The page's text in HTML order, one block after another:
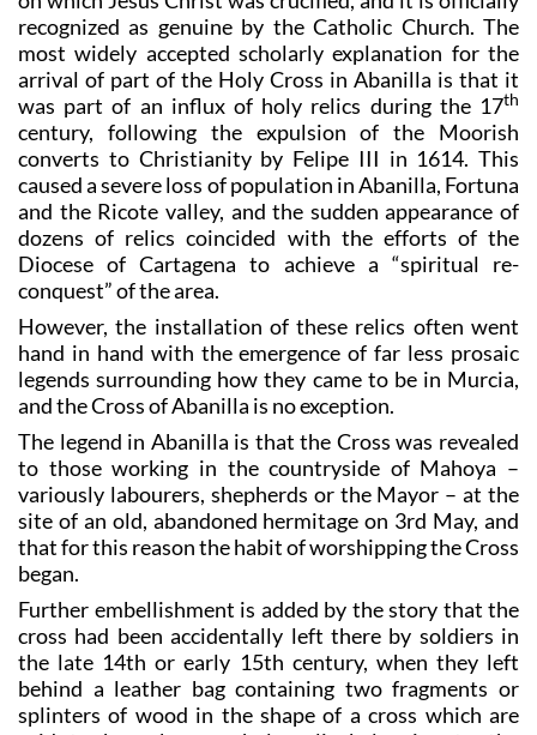
This relic is a “lignum crucis”, a fragment of the cross
on which Jesus Christ was crucified, and it is officially
recognized as genuine by the Catholic Church. The
most widely accepted scholarly explanation for the
arrival of part of the Holy Cross in Abanilla is that it
was part of an influx of holy relics during the 17th
century, following the expulsion of the Moorish
converts to Christianity by Felipe III in 1614. This
caused a severe loss of population in Abanilla, Fortuna
and the Ricote valley, and the sudden appearance of
dozens of relics coincided with the efforts of the
Diocese of Cartagena to achieve a “spiritual re-
conquest” of the area.
However, the installation of these relics often went
hand in hand with the emergence of far less prosaic
legends surrounding how they came to be in Murcia,
and the Cross of Abanilla is no exception.
The legend in Abanilla is that the Cross was revealed
to those working in the countryside of Mahoya –
variously labourers, shepherds or the Mayor – at the
site of an old, abandoned hermitage on 3rd May, and
that for this reason the habit of worshipping the Cross
began.
Further embellishment is added by the story that the
cross had been accidentally left there by soldiers in
the late 14th or early 15th century, when they left
behind a leather bag containing two fragments or